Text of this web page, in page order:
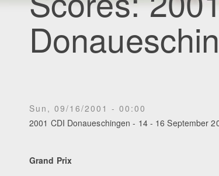
Sun, 09/16/2001 - 00:00
2001 CDI Donaueschingen - 14 - 16 September
Grand Prix